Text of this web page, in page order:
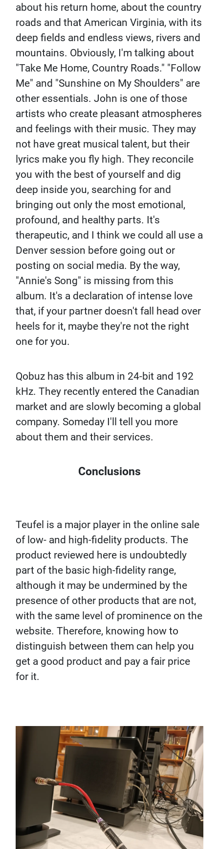
about his return home, about the country
roads and that American Virginia, with its
deep fields and endless views, rivers and
mountains. Obviously, I'm talking about
"Take Me Home, Country Roads." "Follow
Me" and "Sunshine on My Shoulders" are
other essentials. John is one of those
artists who create pleasant atmospheres
and feelings with their music. They may
not have great musical talent, but their
lyrics make you fly high. They reconcile
you with the best of yourself and dig
deep inside you, searching for and
bringing out only the most emotional,
profound, and healthy parts. It's
therapeutic, and I think we could all use a
Denver session before going out or
posting on social media. By the way,
"Annie's Song" is missing from this
album. It's a declaration of intense love
that, if your partner doesn't fall head over
heels for it, maybe they're not the right
one for you.
Qobuz has this album in 24-bit and 192
kHz. They recently entered the Canadian
market and are slowly becoming a global
company. Someday I'll tell you more
about them and their services.
Conclusions
Teufel is a major player in the online sale
of low- and high-fidelity products. The
product reviewed here is undoubtedly
part of the basic high-fidelity range,
although it may be undermined by the
presence of other products that are not,
with the same level of prominence on the
website. Therefore, knowing how to
distinguish between them can help you
get a good product and pay a fair price
for it.